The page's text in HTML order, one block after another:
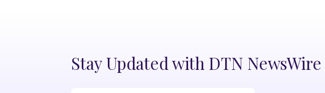
Stay Updated with DTN NewsWire